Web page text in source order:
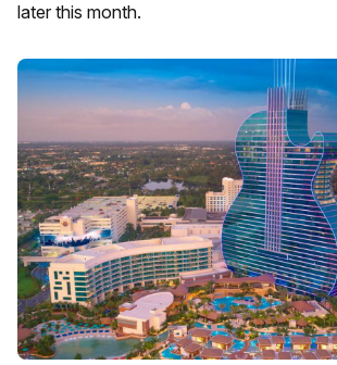
later this month.